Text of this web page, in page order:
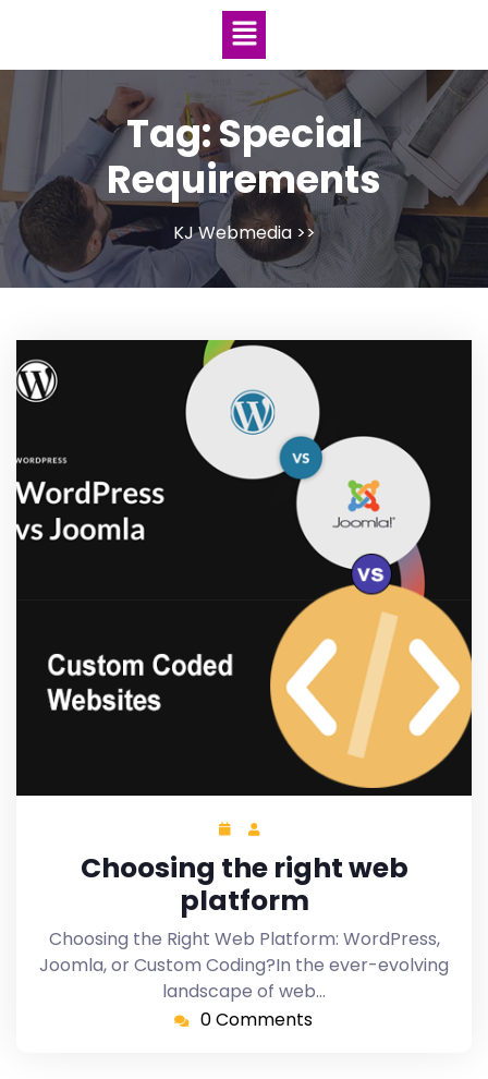
Tag:Special
Requirements
KJ Webmedia>>
Choosing the right web
platform
Choosing the Right Web Platform: WordPress,
Joomla, or Custom Coding?In the ever-evolving
landscape of web…
0 Comments